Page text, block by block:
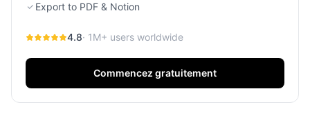
Export to PDF & Notion
4.8· 1M+ users worldwide
Commencez gratuitement